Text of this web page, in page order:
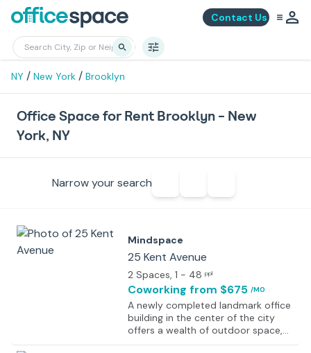
Contact Us
NY / New York / Brooklyn
Office Space for Rent Brooklyn - New
York, NY
Narrow your search
Mindspace
25 Kent Avenue
2 Spaces, 1 - 48 ppl
Coworking from $675 /MO
A newly completed landmark office
building in the center of the city
offers a wealth of outdoor space,
including a communal roof deck,